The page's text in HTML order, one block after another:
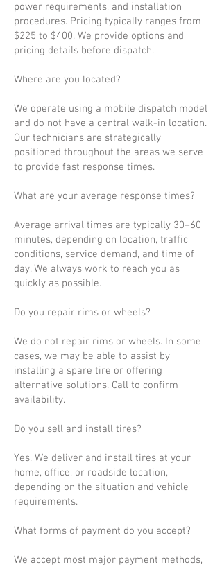
power requirements, and installation
procedures. Pricing typically ranges from
$225 to $400. We provide options and
pricing details before dispatch.
Where are you located?
We operate using a mobile dispatch model
and do not have a central walk-in location.
Our technicians are strategically
positioned throughout the areas we serve
to provide fast response times.
What are your average response times?
Average arrival times are typically 30–60
minutes, depending on location, traffic
conditions, service demand, and time of
day. We always work to reach you as
quickly as possible.
Do you repair rims or wheels?
We do not repair rims or wheels. In some
cases, we may be able to assist by
installing a spare tire or offering
alternative solutions. Call to confirm
availability.
Do you sell and install tires?
Yes. We deliver and install tires at your
home, office, or roadside location,
depending on the situation and vehicle
requirements.
What forms of payment do you accept?
We accept most major payment methods,